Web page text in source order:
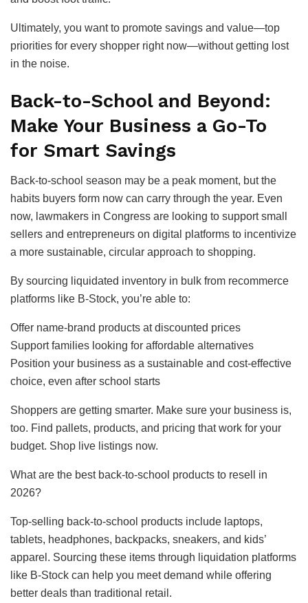
Ultimately, you want to promote savings and value—top
priorities for every shopper right now—without getting lost
in the noise.
Back-to-School and Beyond:
Make Your Business a Go-To
for Smart Savings
Back-to-school season may be a peak moment, but the
habits buyers form now can carry through the year. Even
now, lawmakers in Congress are looking to support small
sellers and entrepreneurs on digital platforms to incentivize
a more sustainable, circular approach to shopping.
By sourcing liquidated inventory in bulk from recommerce
platforms like B-Stock, you’re able to:
Offer name-brand products at discounted prices
Support families looking for affordable alternatives
Position your business as a sustainable and cost-effective
choice, even after school starts
Shoppers are getting smarter. Make sure your business is,
too. Find pallets, products, and pricing that work for your
budget. Shop live listings now.
What are the best back-to-school products to resell in
2026?
Top-selling back-to-school products include laptops,
tablets, headphones, backpacks, sneakers, and kids’
apparel. Sourcing these items through liquidation platforms
like B-Stock can help you meet demand while offering
better deals than traditional retail.